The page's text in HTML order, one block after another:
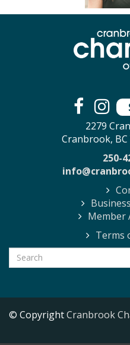
2279
Cranbrook, BC
250-
Member
Terms
© CopyrightCranbrook